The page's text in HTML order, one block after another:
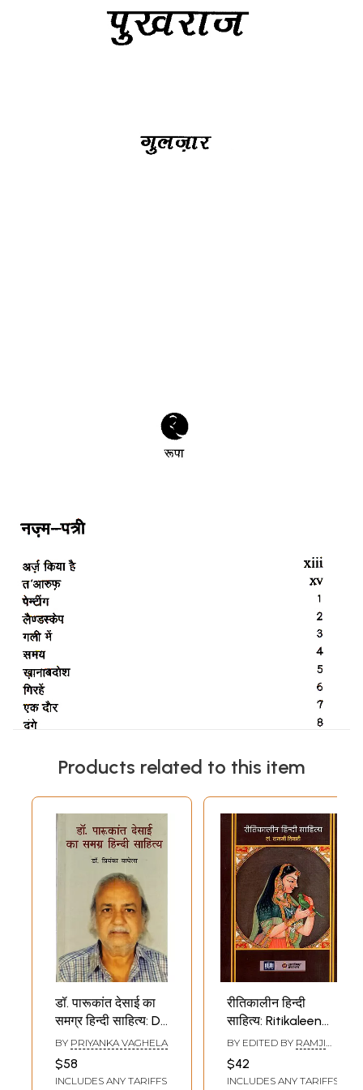
Products related to this item
डॉ. पारूकांत देसाई का
समग्र हिन्दी साहित्य: Dr.
Parukant Desai Ka
Samagra Hindi
Sahitya
BY PRIYANKA VAGHELA
$58
INCLUDES ANY TARIFFS
रीतिकालीन हिन्दी
साहित्य: Ritikaleen
Hindi Sahitya
BY EDITED BY RAMJI
$42
INCLUDES ANY TARIFFS